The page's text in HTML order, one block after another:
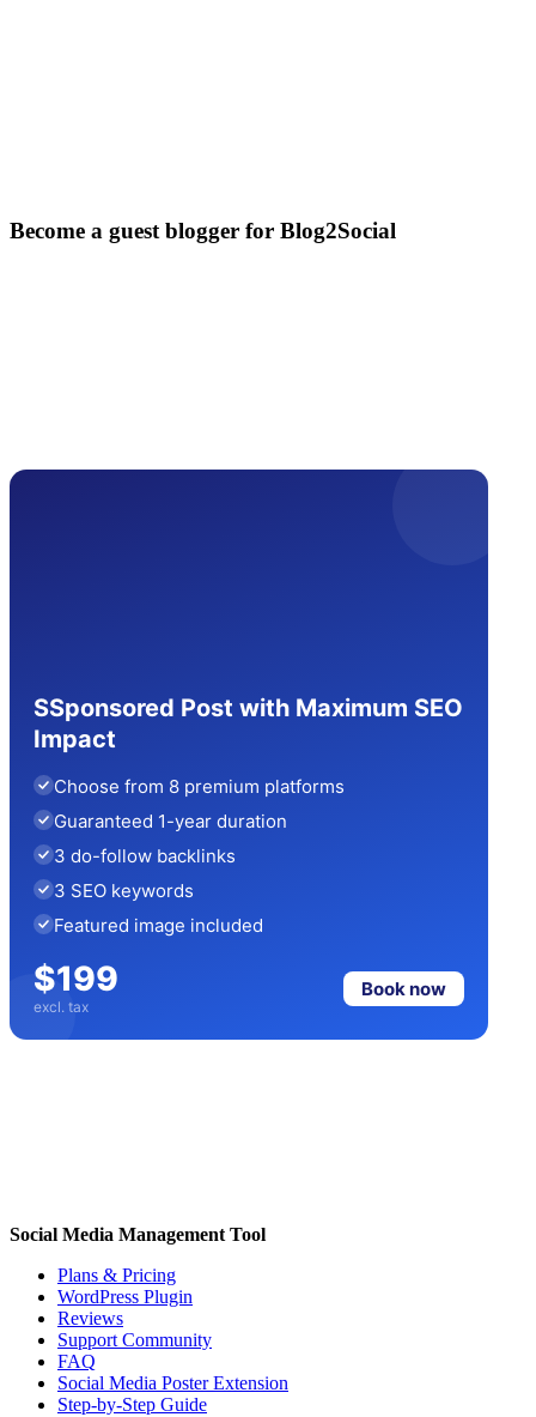
Become a guest blogger for Blog2Social
SSponsored Post with Maximum SEO
Impact
Choose from 8 premium platforms
Guaranteed 1-year duration
3 do-follow backlinks
3 SEO keywords
Featured image included
$199
excl. tax
Book now
Social Media Management Tool
Plans & Pricing
WordPress Plugin
Reviews
Support Community
FAQ
Social Media Poster Extension
Step-by-Step Guide